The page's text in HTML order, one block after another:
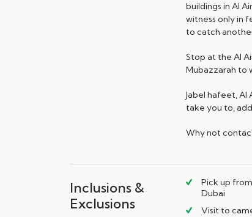
buildings in Al
witness only in
to catch
Stop at the Al
Mubazzarah to
Jabel hafeet, Al
take you to,
Why not
Inclusions &
Exclusions
Pick up
Dubai
Visit to